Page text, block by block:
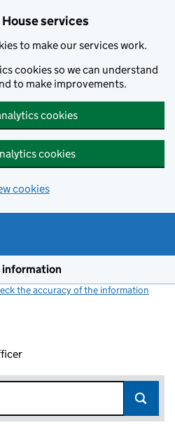
services
to make our services work.
cookies so we can understand
to make improvements.
cookies
cookies
cookies
information
the accuracy of the information